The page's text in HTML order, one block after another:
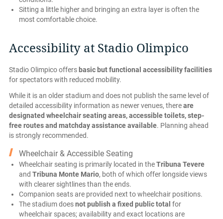
Sitting a little higher and bringing an extra layer is often the
most comfortable choice.
Accessibility at Stadio Olimpico
Stadio Olimpico offers basic but functional accessibility facilities
for spectators with reduced mobility.
While it is an older stadium and does not publish the same level of
detailed accessibility information as newer venues, thereare
designated wheelchair seating areas, accessible toilets, step-
free routes and matchday assistance available. Planning ahead
is strongly recommended.
Wheelchair & Accessible Seating
Wheelchair seating is primarily located in theTribuna Tevere
and Tribuna Monte Mario, both of which offer longside views
with clearer sightlines than the ends.
Companion seats are provided next to wheelchair positions.
The stadium doesnot publish a fixed public total for
wheelchair spaces; availability and exact locations are